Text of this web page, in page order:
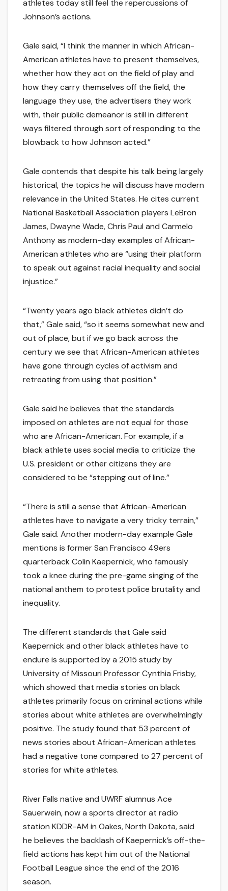
athletes today still feel the repercussions of
Johnson’s actions.
Gale said, “I think the manner in which African-
American athletes have to present themselves,
whether how they act on the field of play and
how they carry themselves off the field, the
language they use, the advertisers they work
with, their public demeanor is still in different
ways filtered through sort of responding to the
blowback to how Johnson acted.”
Gale contends that despite his talk being largely
historical, the topics he will discuss have modern
relevance in the United States. He cites current
National Basketball Association players LeBron
James, Dwayne Wade, Chris Paul and Carmelo
Anthony as modern-day examples of African-
American athletes who are “using their platform
to speak out against racial inequality and social
injustice.”
“Twenty years ago black athletes didn’t do
that,” Gale said, “so it seems somewhat new and
out of place, but if we go back across the
century we see that African-American athletes
have gone through cycles of activism and
retreating from using that position.”
Gale said he believes that the standards
imposed on athletes are not equal for those
who are African-American. For example, if a
black athlete uses social media to criticize the
U.S. president or other citizens they are
considered to be “stepping out of line.”
“There is still a sense that African-American
athletes have to navigate a very tricky terrain,”
Gale said. Another modern-day example Gale
mentions is former San Francisco 49ers
quarterback Colin Kaepernick, who famously
took a knee during the pre-game singing of the
national anthem to protest police brutality and
inequality.
The different standards that Gale said
Kaepernick and other black athletes have to
endure is supported by a 2015 study by
University of Missouri Professor Cynthia Frisby,
which showed that media stories on black
athletes primarily focus on criminal actions while
stories about white athletes are overwhelmingly
positive. The study found that 53 percent of
news stories about African-American athletes
had a negative tone compared to 27 percent of
stories for white athletes.
River Falls native and UWRF alumnus Ace
Sauerwein, now a sports director at radio
station KDDR-AM in Oakes, North Dakota, said
he believes the backlash of Kaepernick’s off-the-
field actions has kept him out of the National
Football League since the end of the 2016
season.